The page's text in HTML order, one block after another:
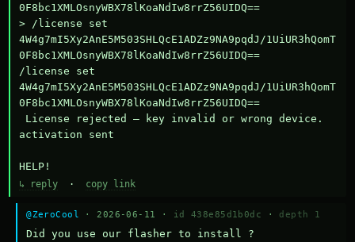
0F8bc1XMLOsnyWBX78lKoaNdIw8rrZ56UIDQ==
> /license set
4W4g7mI5Xy2AnE5M503SHLQcE1ADZz9NA9pqdJ/1UiUR3hQomT
0F8bc1XMLOsnyWBX78lKoaNdIw8rrZ56UIDQ==
/license set
4W4g7mI5Xy2AnE5M503SHLQcE1ADZz9NA9pqdJ/1UiUR3hQomT
0F8bc1XMLOsnyWBX78lKoaNdIw8rrZ56UIDQ==
activation sent
HELP!
↳ reply · copy link
@ZeroCool · 2026-06-11 · id 438e85d1b0dc · depth 1
Did you use our flasher to install ?